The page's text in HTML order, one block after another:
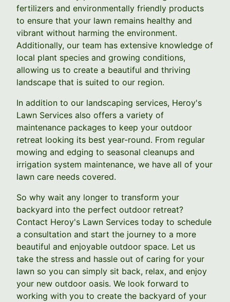
fertilizers and environmentally friendly products
to ensure that your lawn remains healthy and
vibrant without harming the environment.
Additionally, our team has extensive knowledge of
local plant species and growing conditions,
allowing us to create a beautiful and thriving
landscape that is suited to our region.
In addition to our landscaping services, Heroy's
Lawn Services also offers a variety of
maintenance packages to keep your outdoor
retreat looking its best year-round. From regular
mowing and edging to seasonal cleanups and
irrigation system maintenance, we have all of your
lawn care needs covered.
So why wait any longer to transform your
backyard into the perfect outdoor retreat?
Contact Heroy's Lawn Services today to schedule
a consultation and start the journey to a more
beautiful and enjoyable outdoor space. Let us
take the stress and hassle out of caring for your
lawn so you can simply sit back, relax, and enjoy
your new outdoor oasis. We look forward to
working with you to create the backyard of your